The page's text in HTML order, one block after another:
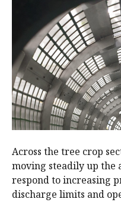
Across the tree crop
moving steadily up the
respond to increasing
discharge limits and